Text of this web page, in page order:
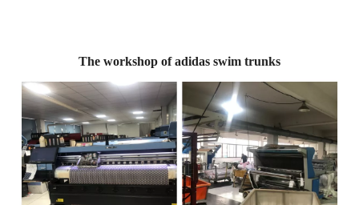
The workshop of adidas swim trunks